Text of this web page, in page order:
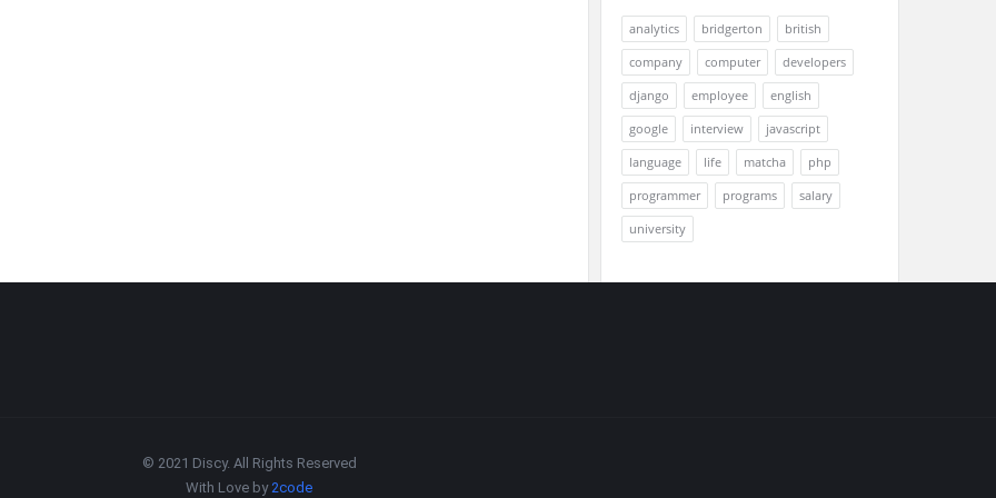
analytics bridgerton
british
company
computer
developers
django
employee
english
google
interview
javascript
language
life matcha
php
programmer
programs
salary
university
© 2021 Discy. All Rights Reserved
With Love by2code